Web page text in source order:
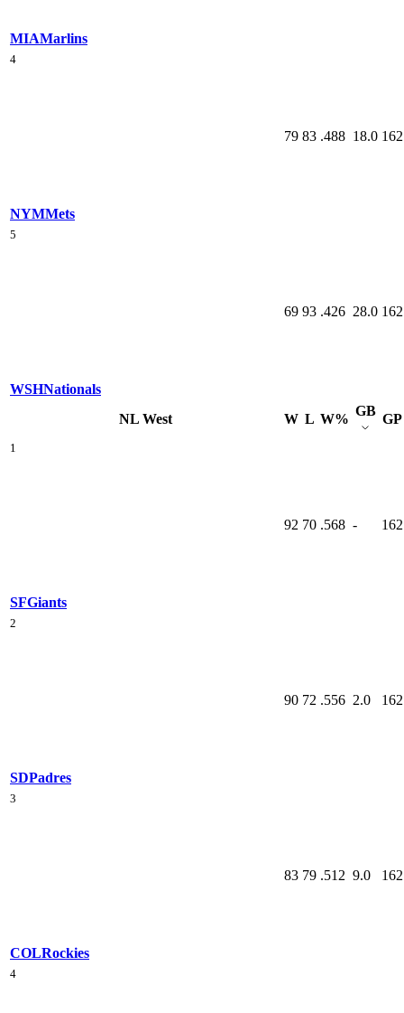
MIAMarlins
4
NYMMets
79 83 .488 18.0 162
5
WSHNationals
69 93 .426 28.0 162
NL West W L W%
GB
GP
1
SFGiants
92 70 .568 - 162
2
SDPadres
90 72 .556 2.0 162
3
COLRockies
83 79 .512 9.0 162
4